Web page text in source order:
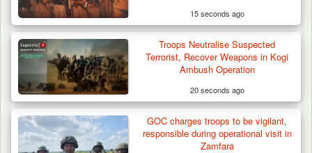
15 seconds ago
Troops Neutralise Suspected
Terrorist, Recover Weapons in Kogi
Ambush Operation
20 seconds ago
GOC charges troops to be vigilant,
responsible during operational visit in
Zamfara